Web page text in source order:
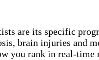
are its specific
brain injuries
you rank in real-time